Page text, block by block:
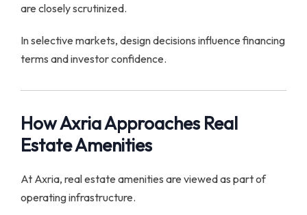
are closely scrutinized.
In selective markets, design decisions influence financing
terms and investor confidence.
How Axria Approaches Real
Estate Amenities
At Axria, real estate amenities are viewed as part of
operating infrastructure.